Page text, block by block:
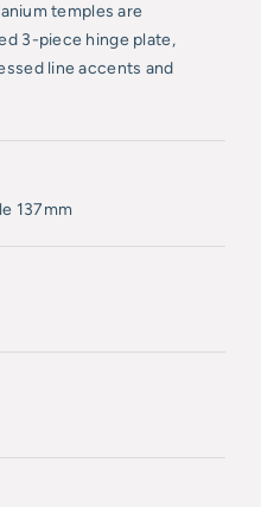
temples are
3-piece hinge plate,
line accents and
137mm